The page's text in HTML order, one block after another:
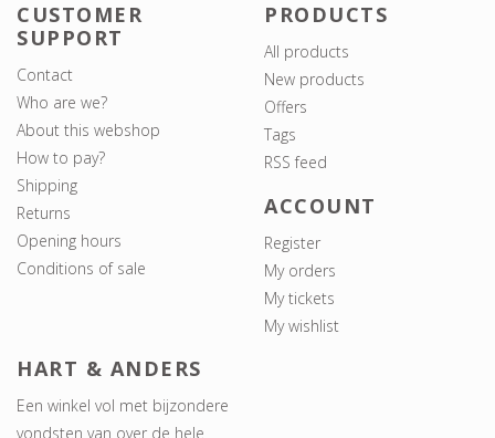
CUSTOMER
SUPPORT
Contact
Who are we?
About this webshop
How to pay?
Shipping
Returns
Opening hours
Conditions of sale
PRODUCTS
All products
New products
Offers
Tags
RSS feed
ACCOUNT
Register
My orders
My tickets
My wishlist
HART & ANDERS
Een winkel vol met bijzondere
vondsten van over de hele